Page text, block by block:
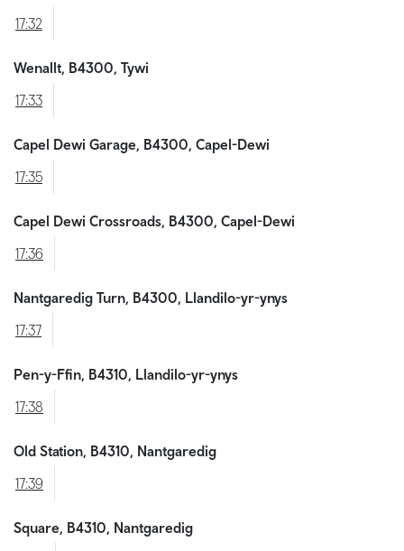
17:32
Wenallt, B4300, Tywi
17:33
Capel Dewi Garage, B4300, Capel-Dewi
17:35
Capel Dewi Crossroads, B4300, Capel-Dewi
17:36
Nantgaredig Turn, B4300, Llandilo-yr-ynys
17:37
Pen-y-Ffin, B4310, Llandilo-yr-ynys
17:38
Old Station, B4310, Nantgaredig
17:39
Square, B4310, Nantgaredig